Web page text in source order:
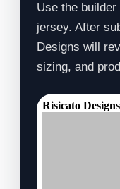
Use the
jersey. After
Designs will
sizing, and